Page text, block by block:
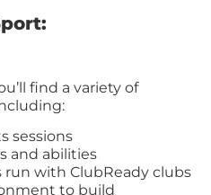
find a variety of
sessions
and abilities
with ClubReady clubs
to build